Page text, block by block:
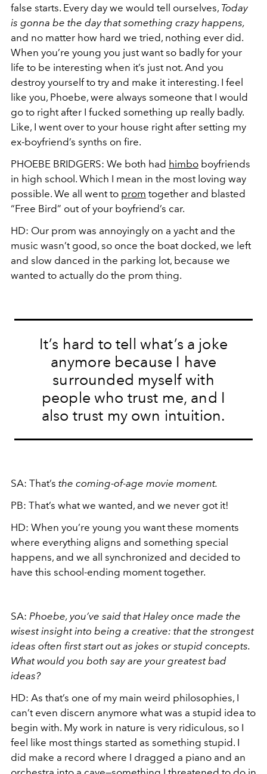
false starts. Every day we would tell ourselves, Today
is gonna be the day that something crazy happens,
and no matter how hard we tried, nothing ever did.
When you’re young you just want so badly for your
life to be interesting when it’s just not. And you
destroy yourself to try and make it interesting. I feel
like you, Phoebe, were always someone that I would
go to right after I fucked something up really badly.
Like, I went over to your house right after setting my
ex-boyfriend’s synths on fire.
PHOEBE BRIDGERS: We both had himbo boyfriends
in high school. Which I mean in the most loving way
possible. We all went to prom together and blasted
“Free Bird” out of your boyfriend’s car.
HD: Our prom was annoyingly on a yacht and the
music wasn’t good, so once the boat docked, we left
and slow danced in the parking lot, because we
wanted to actually do the prom thing.
It’s hard to tell what’s a joke
anymore because I have
surrounded myself with
people who trust me, and I
also trust my own intuition.
SA: That’s the coming-of-age movie moment.
PB: That’s what we wanted, and we never got it!
HD: When you’re young you want these moments
where everything aligns and something special
happens, and we all synchronized and decided to
have this school-ending moment together.
SA: Phoebe, you’ve said that Haley once made the
wisest insight into being a creative: that the strongest
ideas often first start out as jokes or stupid concepts.
What would you both say are your greatest bad
ideas?
HD: As that’s one of my main weird philosophies, I
can’t even discern anymore what was a stupid idea to
begin with. My work in nature is very ridiculous, so I
feel like most things started as something stupid. I
did make a record where I dragged a piano and an